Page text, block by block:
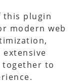
this plugin
modern web
together to